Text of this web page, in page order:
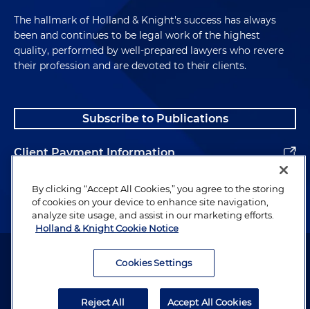
The hallmark of Holland & Knight's success has always
been and continues to be legal work of the highest
quality, performed by well-prepared lawyers who revere
their profession and are devoted to their clients.
Subscribe to Publications
Client Payment Information
Alumni
Attorney Advertising. Copyright © 1996–2026 Holland & Knight LLP.
By clicking “Accept All Cookies,” you agree to the storing
of cookies on your device to enhance site navigation,
analyze site usage, and assist in our marketing efforts.
Holland & Knight Cookie Notice
Cookies Settings
Reject All Accept All Cookies